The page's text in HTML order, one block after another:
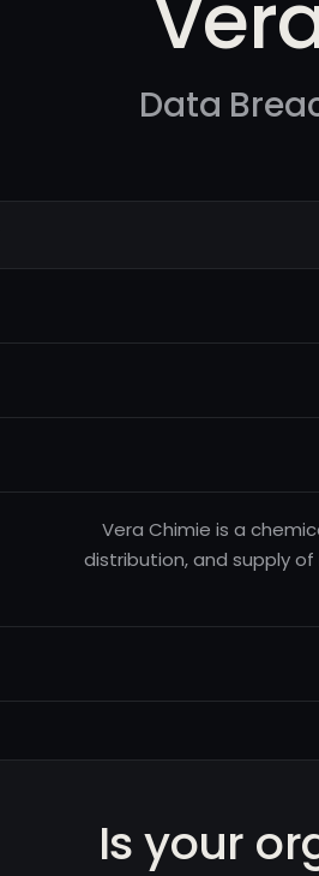
Data
Vera Chimie is a
distribution, and supply
Is your